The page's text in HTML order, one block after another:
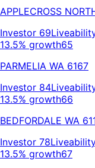
APPLECROSS
Investor 69
13.5% growth65
PARMELIA WA 6167
Investor 84
13.5% growth66
BEDFORDALE WA
Investor 78
13.5% growth67